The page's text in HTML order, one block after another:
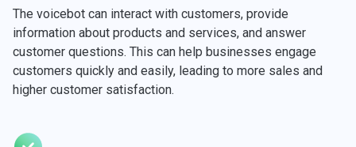
The voicebot can interact with customers, provide
information about products and services, and answer
customer questions. This can help businesses engage
customers quickly and easily, leading to more sales and
higher customer satisfaction.